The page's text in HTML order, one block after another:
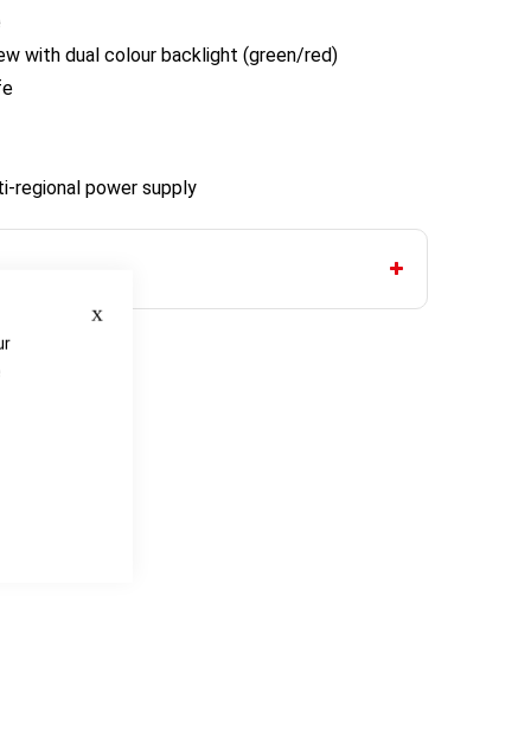
with dual colour backlight (green/red)
regional power supply